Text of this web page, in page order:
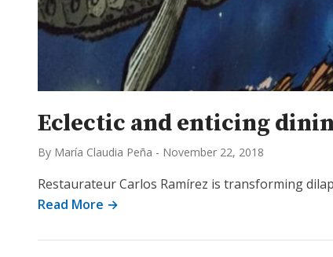
Eclectic and enticing
By María Claudia Peña - November 22, 2018
Restaurateur Carlos Ramírez is transforming
Read More →